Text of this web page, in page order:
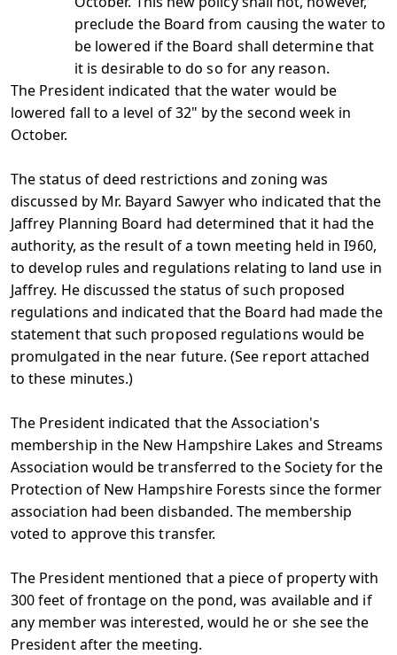
preclude the Board from causing the water to
be lowered if the Board shall determine that
it is desirable to do so for any reason.
The President indicated that the water would be
lowered fall to a level of 32" by the second week in
October.
The status of deed restrictions and zoning was
discussed by Mr. Bayard Sawyer who indicated that the
Jaffrey Planning Board had determined that it had the
authority, as the result of a town meeting held in I960,
to develop rules and regulations relating to land use in
Jaffrey. He discussed the status of such proposed
regulations and indicated that the Board had made the
statement that such proposed regulations would be
promulgated in the near future. (See report attached
to these minutes.)
The President indicated that the Association's
membership in the New Hampshire Lakes and Streams
Association would be transferred to the Society for the
Protection of New Hampshire Forests since the former
association had been disbanded. The membership
voted to approve this transfer.
The President mentioned that a piece of property with
300 feet of frontage on the pond, was available and if
any member was interested, would he or she see the
President after the meeting.